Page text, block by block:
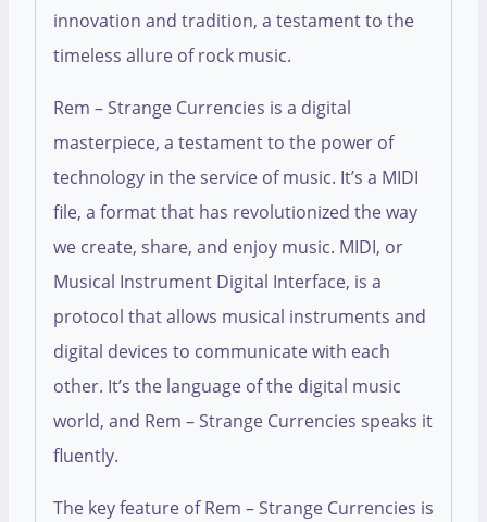
innovation and tradition, a testament to the
timeless allure of rock music.
Rem – Strange Currencies is a digital
masterpiece, a testament to the power of
technology in the service of music. It’s a MIDI
file, a format that has revolutionized the way
we create, share, and enjoy music. MIDI, or
Musical Instrument Digital Interface, is a
protocol that allows musical instruments and
digital devices to communicate with each
other. It’s the language of the digital music
world, and Rem – Strange Currencies speaks it
fluently.
The key feature of Rem – Strange Currencies is